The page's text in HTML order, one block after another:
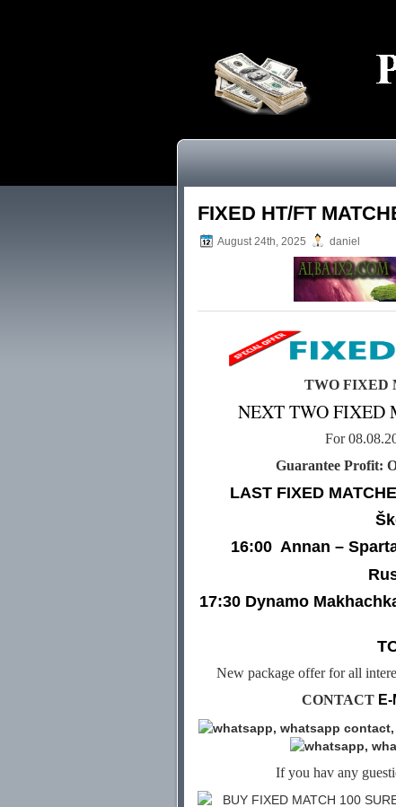
FIXED HT/FT
August 24th, 2025 daniel
TWO FIXED
NEXT TWO FIXED
For
Guarantee Profit:
LAST FIXED
16:00 Annan –
17:30 Dynamo
New package offer for all
CONTACT
If you hav any